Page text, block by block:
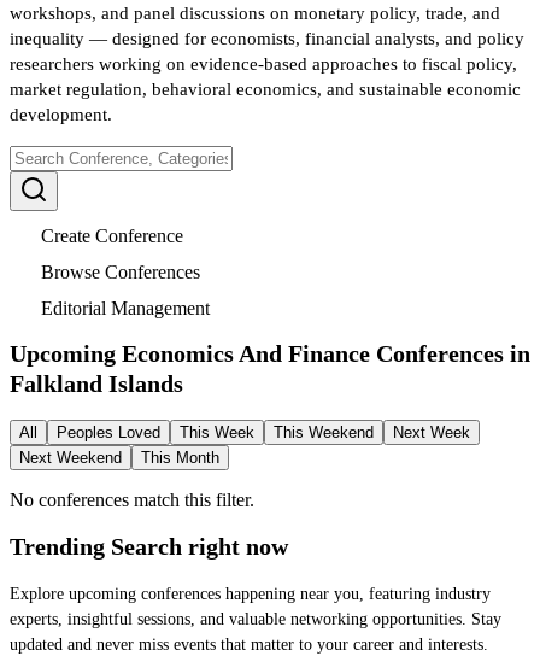
workshops, and panel discussions on monetary policy, trade, and
inequality — designed for economists, financial analysts, and policy
researchers working on evidence-based approaches to fiscal policy,
market regulation, behavioral economics, and sustainable economic
development.
Create Conference
Browse Conferences
Editorial Management
Upcoming Economics And Finance Conferences in
Falkland Islands
All Peoples Loved This Week This Weekend
Next Week
Next Weekend
This Month
No conferences match this filter.
Trending Search right now
Explore upcoming conferences happening near you, featuring industry
experts, insightful sessions, and valuable networking opportunities. Stay
updated and never miss events that matter to your career and interests.